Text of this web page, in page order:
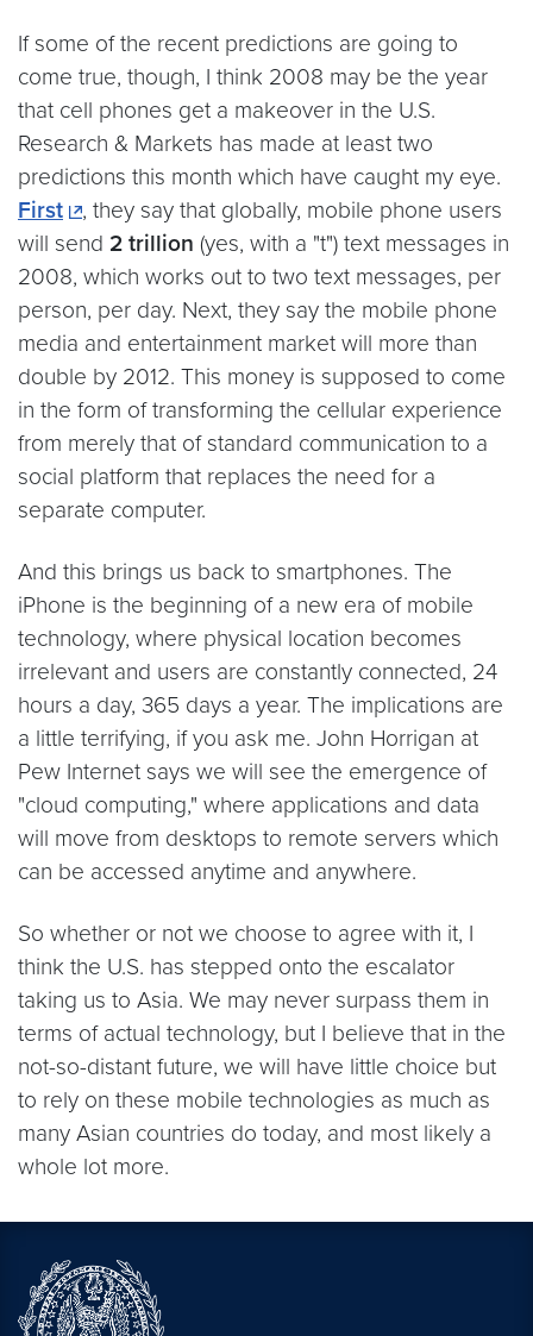
If some of the recent predictions are going to
come true, though, I think 2008 may be the year
that cell phones get a makeover in the U.S.
Research & Markets has made at least two
predictions this month which have caught my eye.
First
, they say that globally, mobile phone users
will send 2 trillion (yes, with a "t") text messages in
2008, which works out to two text messages, per
person, per day. Next, they say the mobile phone
media and entertainment market will more than
double by 2012. This money is supposed to come
in the form of transforming the cellular experience
from merely that of standard communication to a
social platform that replaces the need for a
separate computer.
And this brings us back to smartphones. The
iPhone is the beginning of a new era of mobile
technology, where physical location becomes
irrelevant and users are constantly connected, 24
hours a day, 365 days a year. The implications are
a little terrifying, if you ask me. John Horrigan at
Pew Internet says we will see the emergence of
"cloud computing," where applications and data
will move from desktops to remote servers which
can be accessed anytime and anywhere.
So whether or not we choose to agree with it, I
think the U.S. has stepped onto the escalator
taking us to Asia. We may never surpass them in
terms of actual technology, but I believe that in the
not-so-distant future, we will have little choice but
to rely on these mobile technologies as much as
many Asian countries do today, and most likely a
whole lot more.